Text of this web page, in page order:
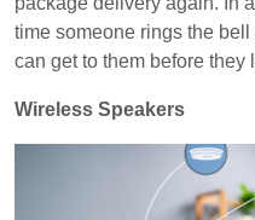
time someone rings the
can get to them before
Wireless Speakers